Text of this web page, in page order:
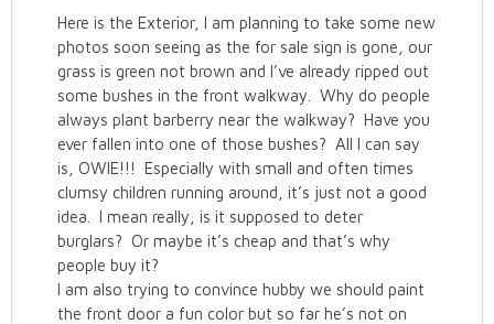
Here is the Exterior, I am planning to take some new
photos soon seeing as the for sale sign is gone, our
grass is green not brown and I’ve already ripped out
some bushes in the front walkway. Why do people
always plant barberry near the walkway? Have you
ever fallen into one of those bushes? All I can say
is, OWIE!!! Especially with small and often times
clumsy children running around, it’s just not a good
idea. I mean really, is it supposed to deter
burglars? Or maybe it’s cheap and that’s why
people buy it?
I am also trying to convince hubby we should paint
the front door a fun color but so far he’s not on